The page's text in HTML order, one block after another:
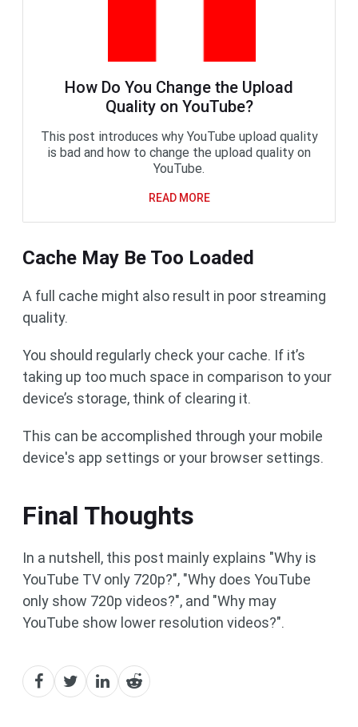
How Do You Change the Upload
Quality on YouTube?
This post introduces why YouTube upload quality
is bad and how to change the upload quality on
YouTube.
READ MORE
Cache May Be Too Loaded
A full cache might also result in poor streaming
quality.
You should regularly check your cache. If it’s
taking up too much space in comparison to your
device’s storage, think of clearing it.
This can be accomplished through your mobile
device's app settings or your browser settings.
Final Thoughts
In a nutshell, this post mainly explains "Why is
YouTube TV only 720p?", "Why does YouTube
only show 720p videos?", and "Why may
YouTube show lower resolution videos?".